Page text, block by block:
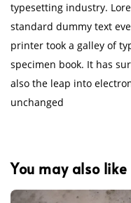
typesetting industry.
standard dummy text
printer took a galley of
specimen book. It has
also the leap into
unchanged
You may also like